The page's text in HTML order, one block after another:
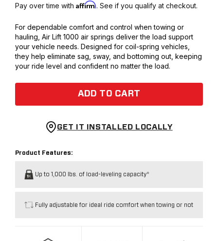
Pay over time withAffirm. See if you qualify at checkout.
For dependable comfort and control when towing or
hauling, Air Lift 1000 air springs deliver the load support
your vehicle needs. Designed for coil-spring vehicles,
they help eliminate sag, sway, and bottoming out, keeping
your ride level and confident no matter the load.
ADD TO CART
GET IT INSTALLED LOCALLY
Product Features:
Up to 1,000 lbs. of load-leveling capacity*
Fully adjustable for ideal ride comfort when towing or not